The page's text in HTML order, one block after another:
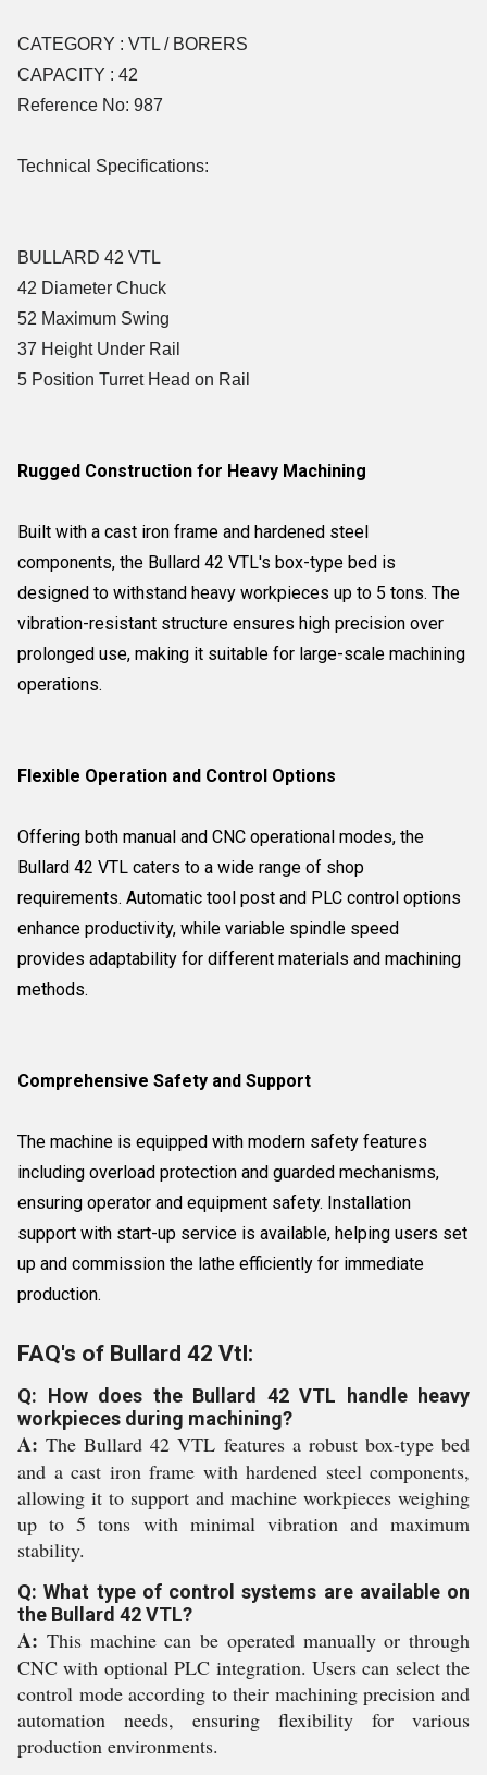
CATEGORY : VTL / BORERS
CAPACITY : 42
Reference No: 987
Technical Specifications:
BULLARD 42 VTL
42 Diameter Chuck
52 Maximum Swing
37 Height Under Rail
5 Position Turret Head on Rail
Rugged Construction for Heavy Machining
Built with a cast iron frame and hardened steel
components, the Bullard 42 VTL's box-type bed is
designed to withstand heavy workpieces up to 5 tons. The
vibration-resistant structure ensures high precision over
prolonged use, making it suitable for large-scale machining
operations.
Flexible Operation and Control Options
Offering both manual and CNC operational modes, the
Bullard 42 VTL caters to a wide range of shop
requirements. Automatic tool post and PLC control options
enhance productivity, while variable spindle speed
provides adaptability for different materials and machining
methods.
Comprehensive Safety and Support
The machine is equipped with modern safety features
including overload protection and guarded mechanisms,
ensuring operator and equipment safety. Installation
support with start-up service is available, helping users set
up and commission the lathe efficiently for immediate
production.
FAQ's of Bullard 42 Vtl:
Q: How does the Bullard 42 VTL handle heavy
workpieces during machining?
A: The Bullard 42 VTL features a robust box-type bed
and a cast iron frame with hardened steel components,
allowing it to support and machine workpieces weighing
up to 5 tons with minimal vibration and maximum
stability.
Q: What type of control systems are available on
the Bullard 42 VTL?
A: This machine can be operated manually or through
CNC with optional PLC integration. Users can select the
control mode according to their machining precision and
automation needs, ensuring flexibility for various
production environments.